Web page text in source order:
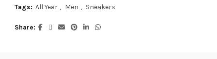
Tags: All Year , Men , Sneakers
Share